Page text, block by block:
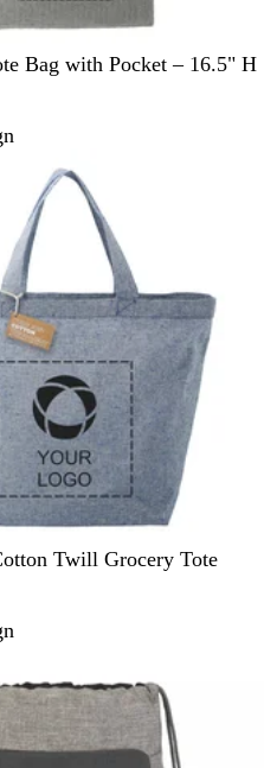
Bag with Pocket – 16.5" H
Twill Grocery Tote